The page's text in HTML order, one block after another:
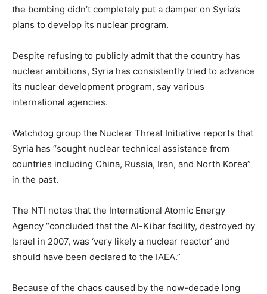
the bombing didn’t completely put a damper on Syria’s
plans to develop its nuclear program.
Despite refusing to publicly admit that the country has
nuclear ambitions, Syria has consistently tried to advance
its nuclear development program, say various
international agencies.
Watchdog group the Nuclear Threat Initiative reports that
Syria has “sought nuclear technical assistance from
countries including China, Russia, Iran, and North Korea”
in the past.
The NTI notes that the International Atomic Energy
Agency “concluded that the Al-Kibar facility, destroyed by
Israel in 2007, was ‘very likely a nuclear reactor’ and
should have been declared to the IAEA.”
Because of the chaos caused by the now-decade long